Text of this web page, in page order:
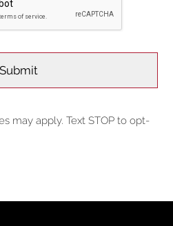
may apply. Text STOP to opt-